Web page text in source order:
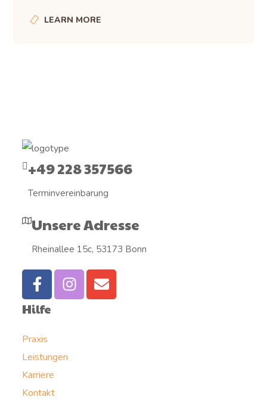
LEARN MORE
+49 228 357566
Terminvereinbarung
Unsere Adresse
Rheinallee 15c, 53173 Bonn
Hilfe
Praxis
Leistungen
Karriere
Kontakt